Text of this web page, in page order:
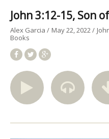
John 3:12-15, Son
Alex Garcia May 22, 2022
Books